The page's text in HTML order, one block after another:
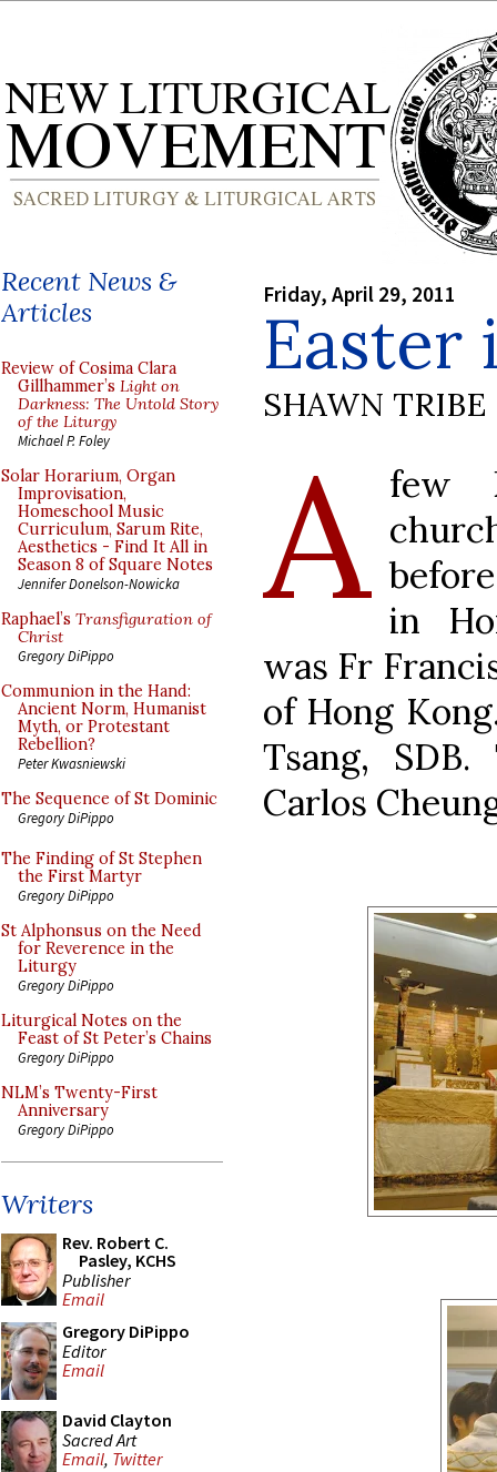
Recent News &
Articles
Review of Cosima Clara
Gillhammer’s Light on
Darkness: The Untold Story
of the Liturgy
Michael P. Foley
Solar Horarium, Organ
Improvisation,
Homeschool Music
Curriculum, Sarum Rite,
Aesthetics - Find It All in
Season 8 of Square Notes
Jennifer Donelson-Nowicka
Raphael’s Transfiguration of
Christ
Gregory DiPippo
Communion in the Hand:
Ancient Norm, Humanist
Myth, or Protestant
Rebellion?
Peter Kwasniewski
The Sequence of St Dominic
Gregory DiPippo
The Finding of St Stephen
the First Martyr
Gregory DiPippo
St Alphonsus on the Need
for Reverence in the
Liturgy
Gregory DiPippo
Liturgical Notes on the
Feast of St Peter’s Chains
Gregory DiPippo
NLM’s Twenty-First
Anniversary
Gregory DiPippo
Writers
Rev. Robert C.
Pasley, KCHS
Publisher
Email
Gregory DiPippo
Editor
Email
David Clayton
Sacred Art
Email, Twitter
Friday, April 29, 2011
Easter
SHAWN TRIBE
A few
in
was Fr
of Hong
Tsang,
Carlos